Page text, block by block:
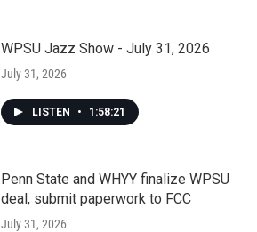
WPSU Jazz Show - July 31, 2026
July 31, 2026
LISTEN • 1:58:21
Penn State and WHYY finalize WPSU
deal, submit paperwork to FCC
July 31, 2026